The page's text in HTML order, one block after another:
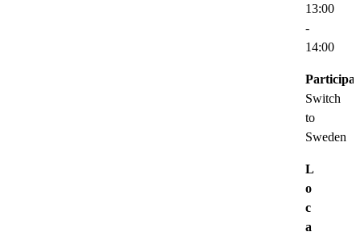
13:00
-
14:00
Switch
to
Sweden
L
o
c
a